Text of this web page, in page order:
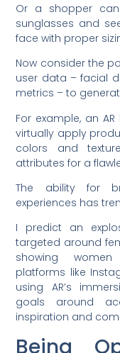
Or a shopper
sunglasses and
face with proper
Now consider the
user data – facial
metrics – to
For example, an
virtually apply
colors and
attributes for a
The ability for
experiences has
I predict an
targeted around
showing
platforms like
using AR’s
goals around
inspiration and
Being